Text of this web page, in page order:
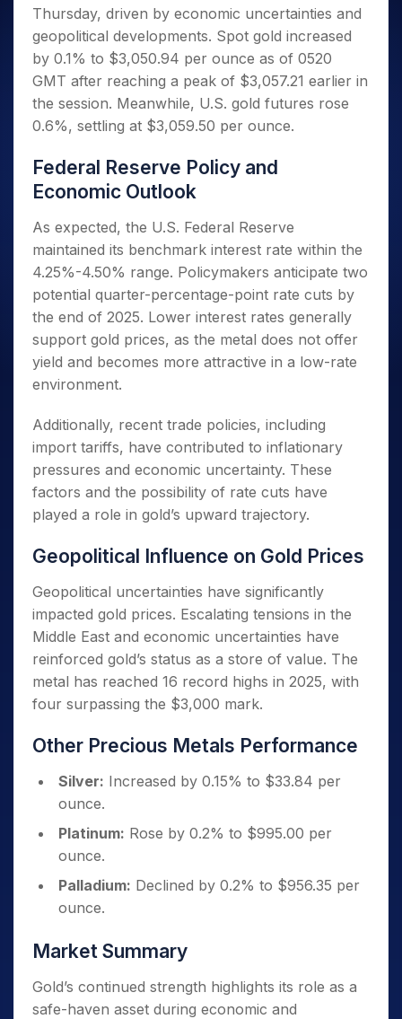
Small
Caps for
3 Months
Stocks to
Buy for 6
Months
Bluechips
for a
Year
Mid-
Small
Caps for
a Year
Stocks
for Long
Term
Trade
Intraday
for 5
Days
for a
Year
Stocks
for
Long
Stocks for Long Term
ETF
Tactical ETF Bets
Futures
Stocks to Trade for 5 Days
Index Futures to Trade Intraday
Options
Index Options to Buy Today
Stock Options to Buy for 5 Days
Index Options to Buy for 5 Days
Trading View Charting
MTF
StockPlus
StockSIP
Trade API
Indices
Sectors
Samco Stock Rating
Income Tax Calculator
Brokerage Calculator
SWP Calculator
Compound Interest Calculator
Cover Order Calculator
Explore More Calculators
Fund Transfer
DP Information
Download & Resources
Change Request Form
Samshots
Stock Market Basics
Glossary
Open IPO's
Upcoming IPO's
About Us
About Samco
Why Samco
Samco in Media
Media Kit
Careers
Guidelines & Policies
Partners
Partners
Register Now
Open Demat Account
Thursday, driven by economic uncertainties and
geopolitical developments. Spot gold increased
by 0.1% to $3,050.94 per ounce as of 0520
GMT after reaching a peak of $3,057.21 earlier in
the session. Meanwhile, U.S. gold futures rose
0.6%, settling at $3,059.50 per ounce.
Federal Reserve Policy and
Economic Outlook
As expected, the U.S. Federal Reserve
maintained its benchmark interest rate within the
4.25%-4.50% range. Policymakers anticipate two
potential quarter-percentage-point rate cuts by
the end of 2025. Lower interest rates generally
support gold prices, as the metal does not offer
yield and becomes more attractive in a low-rate
environment.
Additionally, recent trade policies, including
import tariffs, have contributed to inflationary
pressures and economic uncertainty. These
factors and the possibility of rate cuts have
played a role in gold’s upward trajectory.
Geopolitical Influence on Gold Prices
Geopolitical uncertainties have significantly
impacted gold prices. Escalating tensions in the
Middle East and economic uncertainties have
reinforced gold’s status as a store of value. The
metal has reached 16 record highs in 2025, with
four surpassing the $3,000 mark.
Other Precious Metals Performance
Silver: Increased by 0.15% to $33.84 per
ounce.
Platinum: Rose by 0.2% to $995.00 per
ounce.
Palladium: Declined by 0.2% to $956.35 per
ounce.
Market Summary
Gold’s continued strength highlights its role as a
safe-haven asset during economic and